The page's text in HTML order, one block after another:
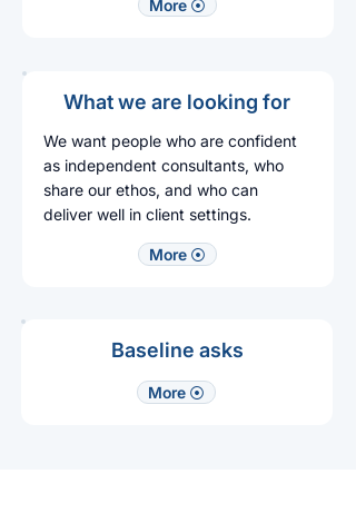
More ⦿
What we are looking for
We want people who are confident
as independent consultants, who
share our ethos, and who can
deliver well in client settings.​
More ⦿
Baseline asks
More ⦿